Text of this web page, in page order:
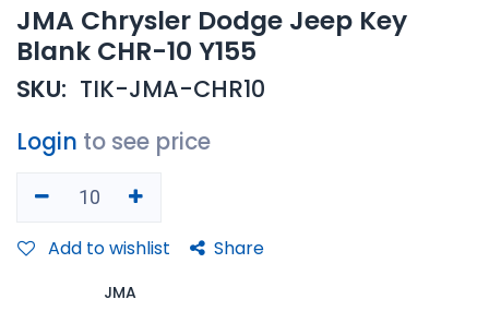
JMA Chrysler Dodge Jeep Key
Blank CHR-10 Y155
SKU: TIK-JMA-CHR10
Login to see price
Add to wishlist Share
JMA